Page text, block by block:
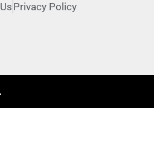
Privacy Policy